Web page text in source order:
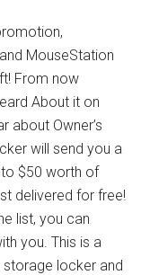
MouseStation
From now
About it on
about Owner’s
will send you a
$50 worth of
delivered for free!
list, you can
you. This is a
locker and